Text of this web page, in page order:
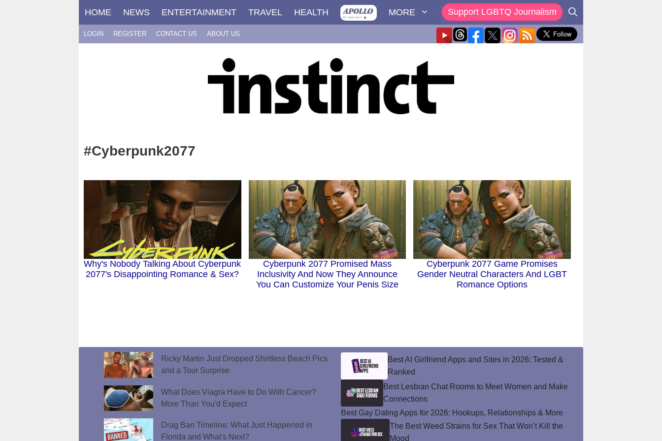
HOME NEWS ENTERTAINMENT TRAVEL HEALTH MORE Support LGBTQ Journalism
LOGIN REGISTER CONTACT US ABOUT US
#Cyberpunk2077
Why's Nobody Talking About Cyberpunk
2077's Disappointing Romance & Sex?
Cyberpunk 2077 Promised Mass
Inclusivity And Now They Announce
You Can Customize Your Penis Size
Cyberpunk 2077 Game Promises
Gender Neutral Characters And LGBT
Romance Options
Ricky Martin Just Dropped Shirtless Beach Pics
and a Tour Surprise
What Does Viagra Have to Do With Cancer?
More Than You'd Expect
Drag Ban Timeline: What Just Happened in
Florida and What's Next?
Best AI Girlfriend Apps and Sites in 2026: Tested &
Ranked
Best Lesbian Chat Rooms to Meet Women and Make
Connections
Best Gay Dating Apps for 2026: Hookups, Relationships & More
The Best Weed Strains for Sex That Won’t Kill the
Mood